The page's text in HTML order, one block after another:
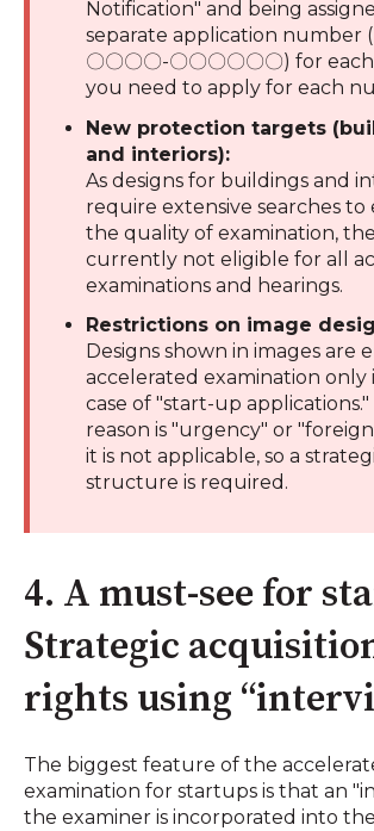
Notification" and being
separate application number
〇〇〇〇-〇〇〇〇〇〇) for
you need to apply for each
New protection targets
and interiors):
As designs for buildings and
require extensive searches to
the quality of examination,
currently not eligible for all
examinations and hearings.
Restrictions on image
Designs shown in images are
accelerated examination only
case of "start-up
reason is "urgency" or
it is not applicable, so a
structure is required.
4. A must-see for
Strategic
rights using
The biggest feature of the
examination for startups is that an
the examiner is incorporated into